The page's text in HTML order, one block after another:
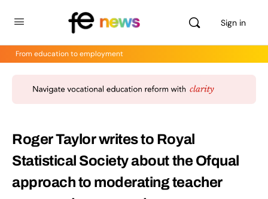
Sign in
From education to employment
Roger Taylor writes to Royal
Statistical Society about the Ofqual
approach to moderating teacher